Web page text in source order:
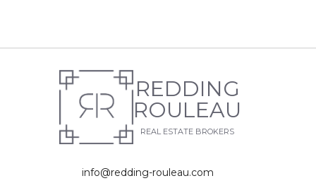
REDDING
ROULEAU
REAL ESTATE BROKERS
info@redding-rouleau.com